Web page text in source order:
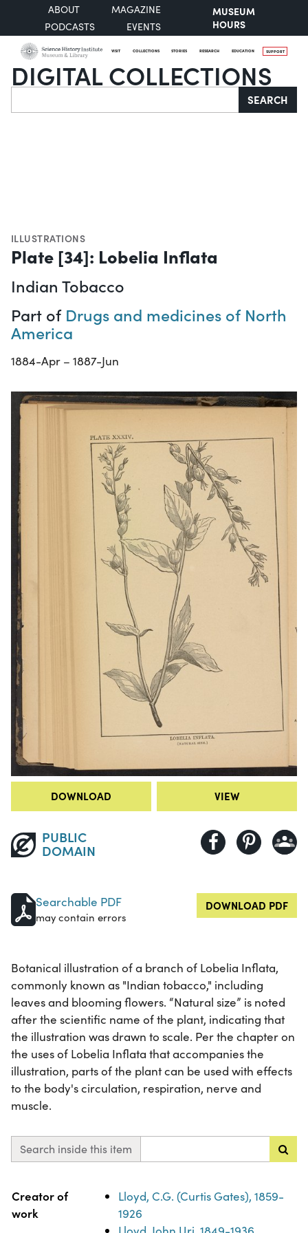
ABOUT
MAGAZINE
PODCASTS
EVENTS
MUSEUM
HOURS
VISIT COLLECTIONS STORIES RESEARCH EDUCATION SUPPORT
DIGITAL COLLECTIONS
Search SEARCH
ILLUSTRATIONS
Plate [34]: Lobelia Inflata
Indian Tobacco
Part of Drugs and medicines of North
America
1884-Apr – 1887-Jun
DOWNLOAD VIEW
PUBLIC
DOMAIN
Searchable PDF
may contain errors
DOWNLOAD PDF
Botanical illustration of a branch of Lobelia Inflata,
commonly known as "Indian tobacco," including
leaves and blooming flowers. “Natural size” is noted
after the scientific name of the plant, indicating that
the illustration was drawn to scale. Per the chapter on
the uses of Lobelia Inflata that accompanies the
illustration, parts of the plant can be used with effects
to the body's circulation, respiration, nerve and
muscle.
Search inside this item
Property Value
Creator of
work
Lloyd, C.G. (Curtis Gates), 1859-
1926